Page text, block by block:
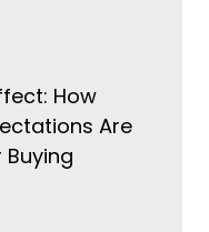
How
Are
Buying